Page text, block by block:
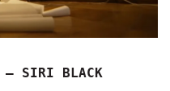
– SIRI BLACK